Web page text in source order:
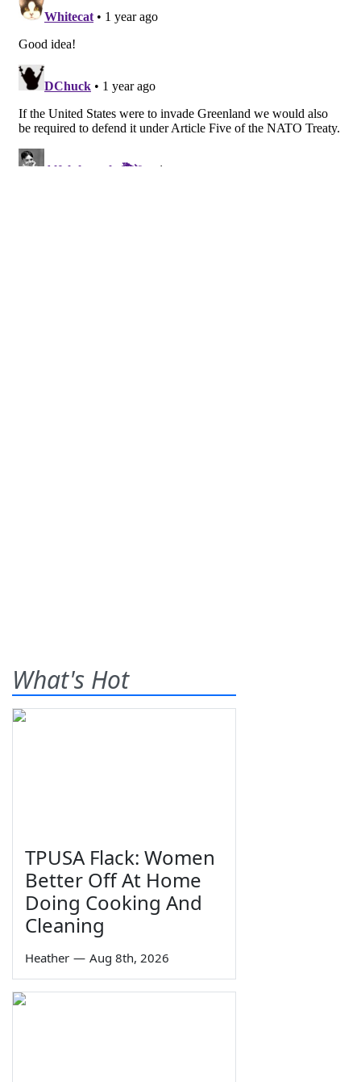
What's Hot
TPUSA Flack: Women
Better Off At Home
Doing Cooking And
Cleaning
Heather — Aug 8th, 2026